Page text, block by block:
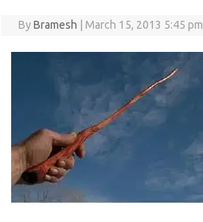
ByBramesh March 15, 2013 5:45 pm